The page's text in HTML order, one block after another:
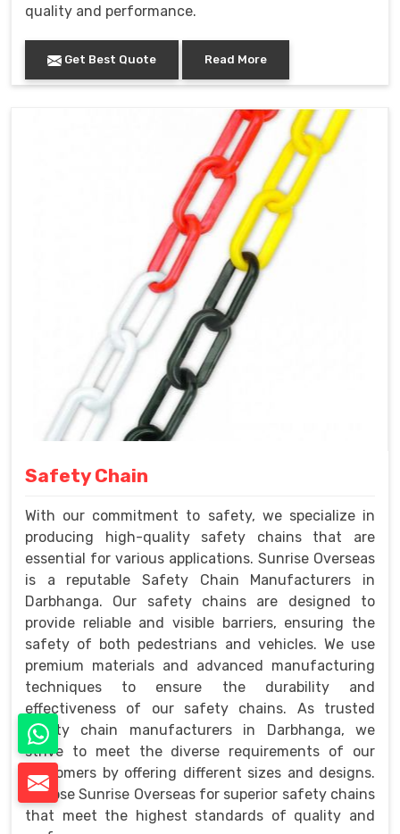
quality and performance.
Get Best Quote Read More
Safety Chain
With our commitment to safety, we specialize in
producing high-quality safety chains that are
essential for various applications. Sunrise Overseas
is a reputable Safety Chain Manufacturers in
Darbhanga. Our safety chains are designed to
provide reliable and visible barriers, ensuring the
safety of both pedestrians and vehicles. We use
premium materials and advanced manufacturing
techniques to ensure the durability and
effectiveness of our safety chains. As trusted
safety chain manufacturers in Darbhanga, we
strive to meet the diverse requirements of our
customers by offering different sizes and designs.
Choose Sunrise Overseas for superior safety chains
that meet the highest standards of quality and